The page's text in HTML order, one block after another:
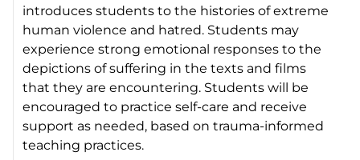
introduces students to the histories of extreme
human violence and hatred. Students may
experience strong emotional responses to the
depictions of suffering in the texts and films
that they are encountering. Students will be
encouraged to practice self-care and receive
support as needed, based on trauma-informed
teaching practices.